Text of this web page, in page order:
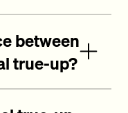
between
true-up?